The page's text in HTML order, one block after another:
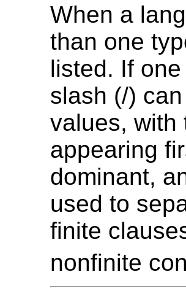
When a
than one
listed. If
slash (/)
values, with
appearing
dominant,
used to
finite
nonfinite